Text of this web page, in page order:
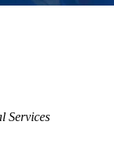
Services